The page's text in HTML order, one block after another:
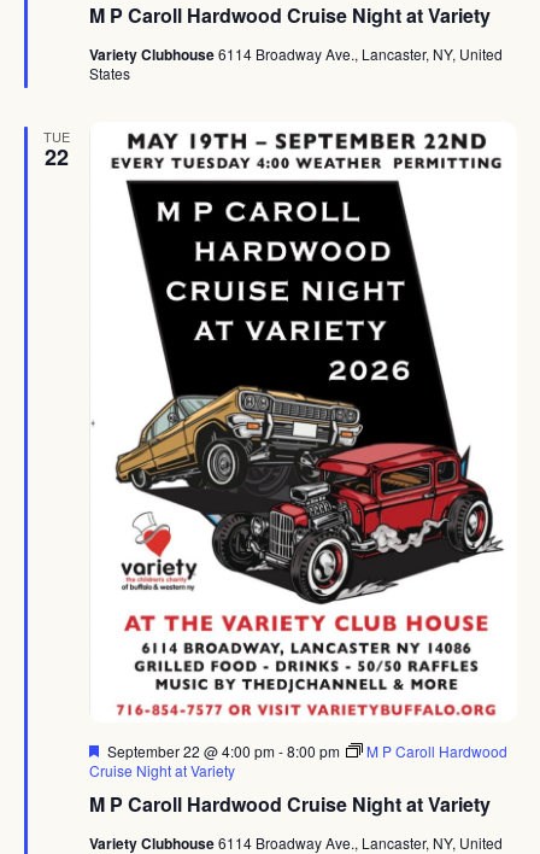
M P Caroll Hardwood Cruise Night at Variety
Variety Clubhouse6114 Broadway Ave., Lancaster, NY, United
States
TUE
22
M P Caroll Hardwood Cruise Night at Variety
Featured
September 22 @ 4:00 pm-8:00 pm
M P Caroll Hardwood
Cruise Night at Variety
Variety Clubhouse6114 Broadway Ave., Lancaster, NY, United